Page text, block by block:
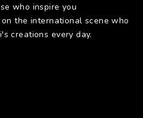
who inspire you
the international scene who
creations every day.